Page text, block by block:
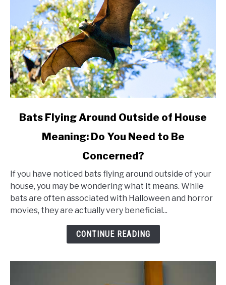
link
Around
Outside
of
House
Bats Flying Around Outside of House
Meaning: Do You Need to Be
Concerned?
If you have noticed bats flying around outside of your
house, you may be wondering what it means. While
bats are often associated with Halloween and horror
movies, they are actually very beneficial...
CONTINUE READING